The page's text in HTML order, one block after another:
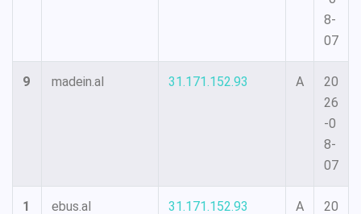
8-
07
9 madein.al 31.171.152.93 A
20
26
-0
8-
07
1
ebus.al 31.171.152.93 A
20